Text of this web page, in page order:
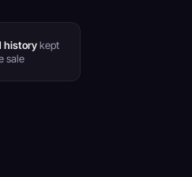
historykept
sale